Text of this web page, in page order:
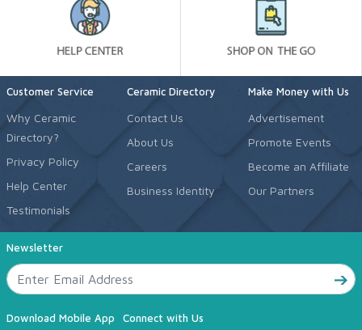
Customer Service
Why Ceramic
Directory?
Privacy Policy
Help Center
Testimonials
Ceramic Directory
Contact Us
About Us
Careers
Business Identity
Make Money with Us
Advertisement
Promote Events
Become an Affiliate
Our Partners
Newsletter
Download Mobile App Connect with Us